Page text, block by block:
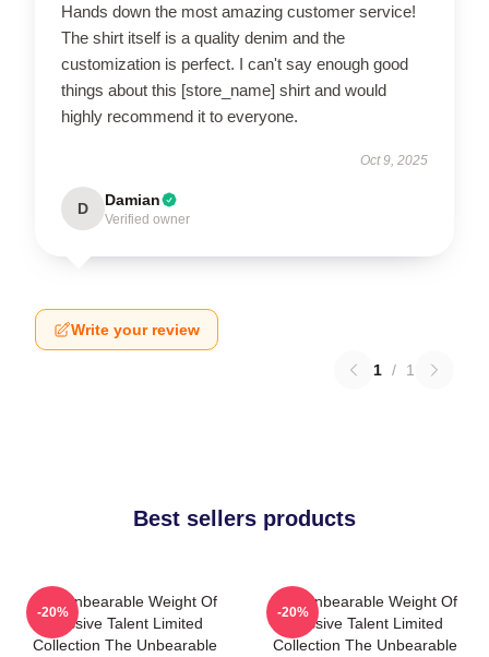
Hands down the most amazing customer service!
The shirt itself is a quality denim and the
customization is perfect. I can't say enough good
things about this [store_name] shirt and would
highly recommend it to everyone.
Oct 9, 2025
D Damian
Verified owner
Write your review
1 / 1
Best sellers products
The Unbearable Weight Of
Massive Talent Limited
Collection The Unbearable
-20%
The Unbearable Weight Of
Massive Talent Limited
Collection The Unbearable
-20%